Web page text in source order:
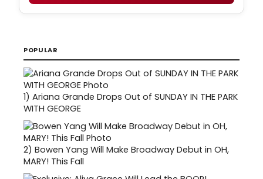
POPULAR
1) Ariana Grande Drops Out of SUNDAY IN THE PARK
WITH GEORGE
2) Bowen Yang Will Make Broadway Debut in OH,
MARY! This Fall